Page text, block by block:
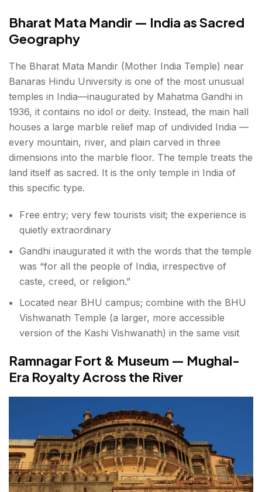
Bharat Mata Mandir — India as Sacred
Geography
The Bharat Mata Mandir (Mother India Temple) near
Banaras Hindu University is one of the most unusual
temples in India—inaugurated by Mahatma Gandhi in
1936, it contains no idol or deity. Instead, the main hall
houses a large marble relief map of undivided India —
every mountain, river, and plain carved in three
dimensions into the marble floor. The temple treats the
land itself as sacred. It is the only temple in India of
this specific type.
Free entry; very few tourists visit; the experience is
quietly extraordinary
Gandhi inaugurated it with the words that the temple
was “for all the people of India, irrespective of
caste, creed, or religion.”
Located near BHU campus; combine with the BHU
Vishwanath Temple (a larger, more accessible
version of the Kashi Vishwanath) in the same visit
Ramnagar Fort & Museum — Mughal-
Era Royalty Across the River